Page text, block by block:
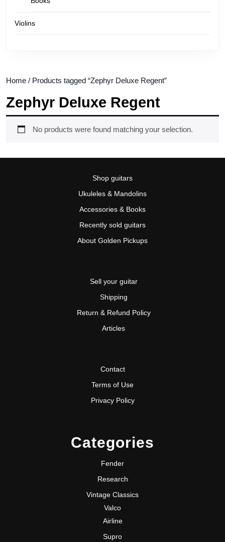
Violins
Home / Products tagged “Zephyr Deluxe Regent”
Zephyr Deluxe Regent
No products were found matching your selection.
Shop guitars
Ukuleles & Mandolins
Accessories & Books
Recently sold guitars
About Golden Pickups
Sell your guitar
Shipping
Return & Refund Policy
Articles
Contact
Terms of Use
Privacy Policy
Categories
Fender
Research
Vintage Classics
Valco
Airline
Supro